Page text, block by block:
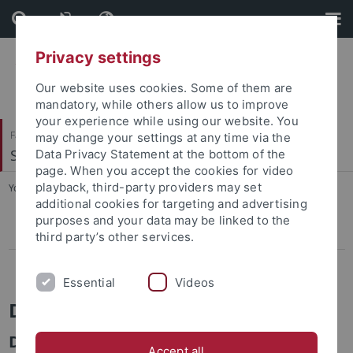
Skip
to
content
Skip
to
footer
Faculty of Protestant Theology
Systematische Theologie II
You are here: Home ... Der Anspruch aus der Ferne
Religiöse Individualisierung
DFG Forschungsprojekt
Der Anspruch aus der Ferne.
Privacy settings
Our website uses cookies. Some of them are
mandatory, while others allow us to improve
your experience while using our website. You
may change your settings at any time via the
Data Privacy Statement at the bottom of the
page. When you accept the cookies for video
playback, third-party providers may set
additional cookies for targeting and advertising
purposes and your data may be linked to the
third party’s other services.
Essential Videos